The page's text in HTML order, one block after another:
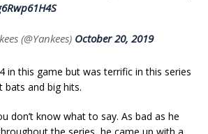
(@Yankees) October 20, 2019
in this game but was terrific in this series
and big hits.
don’t know what to say. As bad as he